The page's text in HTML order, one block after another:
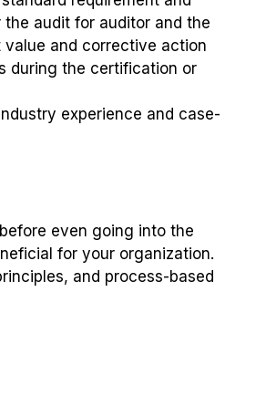
audit for auditor and the
value and corrective action
during the certification or
experience and case-
even going into the
for your organization.
and process-based